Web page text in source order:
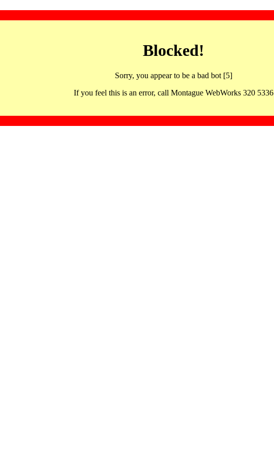
Blocked!
Sorry, you appear to be a bad bot [5]
If you feel this is an error, call Montague WebWorks 320 5336